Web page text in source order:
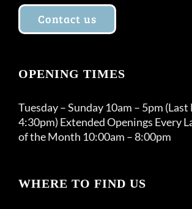
Contact us
OPENING TIMES
Tuesday – Sunday 10am – 5pm
4:30pm) Extended Openings Every
of the Month 10:00am – 8:00pm
WHERE TO FIND US